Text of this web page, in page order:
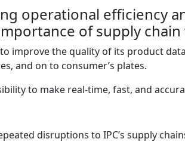
operational efficiency
of supply chain
improve the quality of its product
and on to consumer’s plates.
to make real-time, fast, and
disruptions to IPC’s supply